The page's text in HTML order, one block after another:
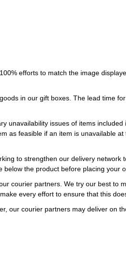
efforts to match the image
in our gift boxes. The lead time
unavailability issues of items
as feasible if an item is unavailable
to strengthen our delivery
the product before placing your
courier partners. We try our best to
every effort to ensure that this
our courier partners may deliver on